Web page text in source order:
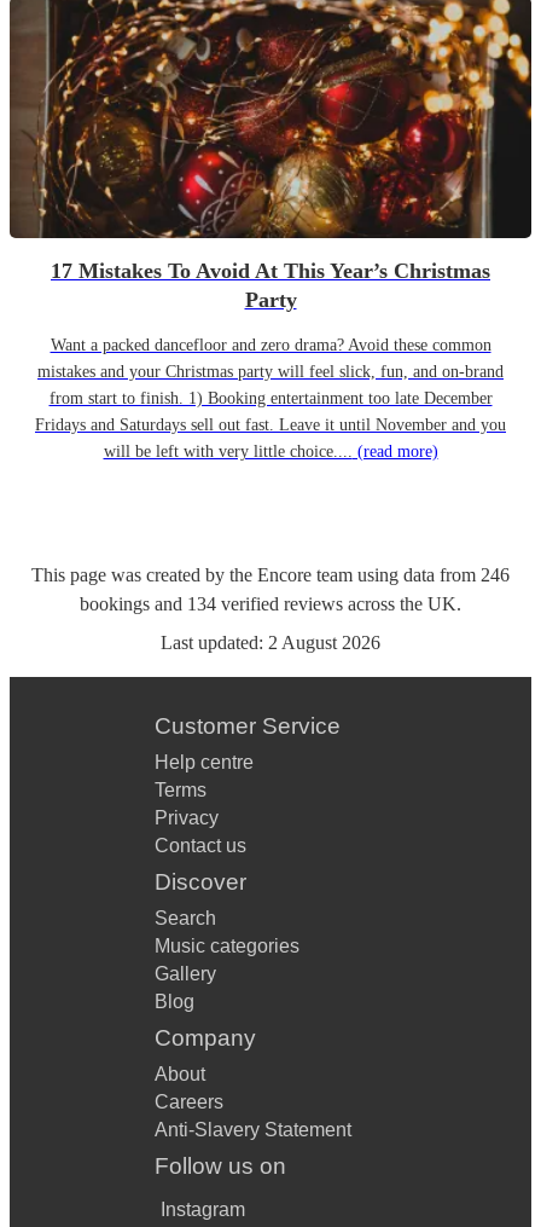
17 Mistakes To Avoid At This Year’s Christmas
Party
Want a packed dancefloor and zero drama? Avoid these common
mistakes and your Christmas party will feel slick, fun, and on-brand
from start to finish. 1) Booking entertainment too late December
Fridays and Saturdays sell out fast. Leave it until November and you
will be left with very little choice.... (read more)
This page was created by the Encore team using data from 246
bookings and 134 verified reviews across the UK.
Last updated: 2 August 2026
Customer Service
Help centre
Terms
Privacy
Contact us
Discover
Search
Music categories
Gallery
Blog
Company
About
Careers
Anti-Slavery Statement
Follow us on
Instagram